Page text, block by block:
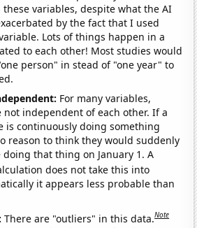
variables, despite what the AI
by the fact that I used
Lots of things happen in a
to each other! Most studies would
person" in stead of "one year" to
For many variables,
not independent of each other. If a
is continuously doing something
reason to think they would suddenly
doing that thing on January 1. A
does not take this into
it appears less probable than
There are "outliers" in this data.Note